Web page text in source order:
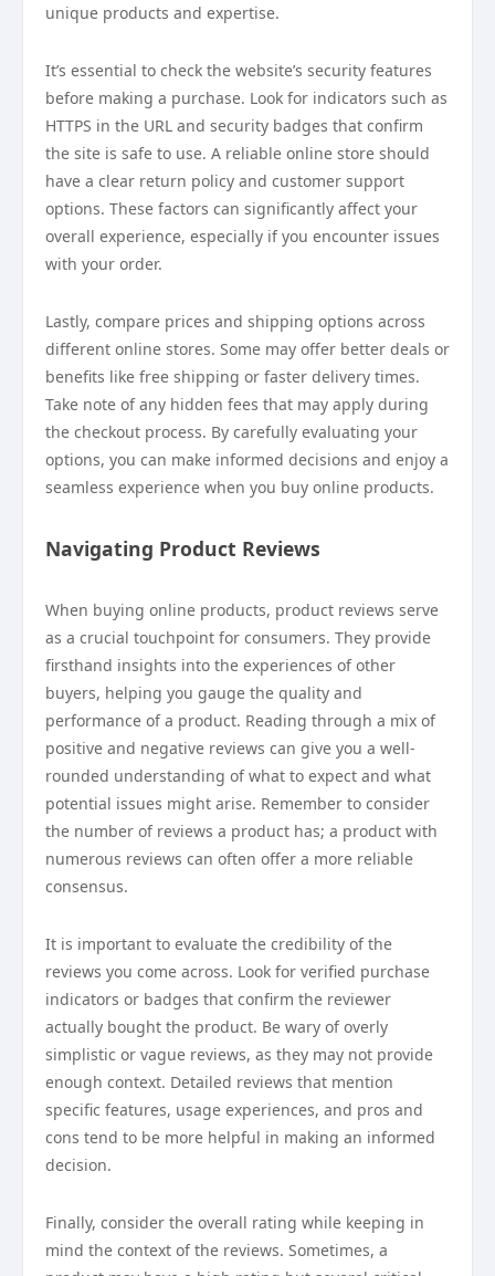
unique products and expertise.
It’s essential to check the website’s security features
before making a purchase. Look for indicators such as
HTTPS in the URL and security badges that confirm
the site is safe to use. A reliable online store should
have a clear return policy and customer support
options. These factors can significantly affect your
overall experience, especially if you encounter issues
with your order.
Lastly, compare prices and shipping options across
different online stores. Some may offer better deals or
benefits like free shipping or faster delivery times.
Take note of any hidden fees that may apply during
the checkout process. By carefully evaluating your
options, you can make informed decisions and enjoy a
seamless experience when you buy online products.
Navigating Product Reviews
When buying online products, product reviews serve
as a crucial touchpoint for consumers. They provide
firsthand insights into the experiences of other
buyers, helping you gauge the quality and
performance of a product. Reading through a mix of
positive and negative reviews can give you a well-
rounded understanding of what to expect and what
potential issues might arise. Remember to consider
the number of reviews a product has; a product with
numerous reviews can often offer a more reliable
consensus.
It is important to evaluate the credibility of the
reviews you come across. Look for verified purchase
indicators or badges that confirm the reviewer
actually bought the product. Be wary of overly
simplistic or vague reviews, as they may not provide
enough context. Detailed reviews that mention
specific features, usage experiences, and pros and
cons tend to be more helpful in making an informed
decision.
Finally, consider the overall rating while keeping in
mind the context of the reviews. Sometimes, a